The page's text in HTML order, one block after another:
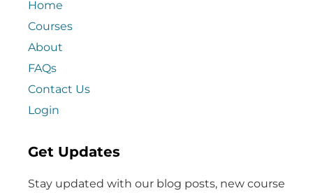
Home
Courses
About
FAQs
Contact Us
Login
Get Updates
Stay updated with our blog posts, new course